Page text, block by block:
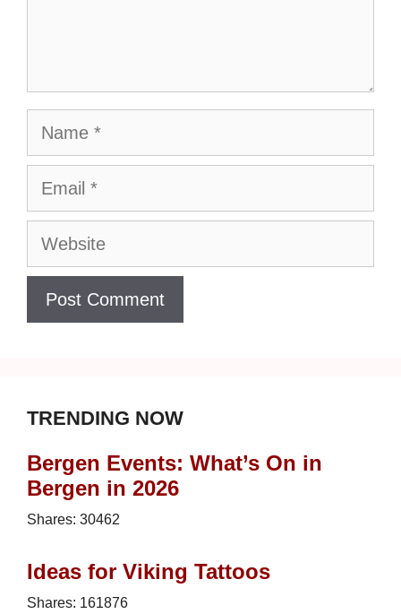
Name
Email
Website
TRENDING NOW
Bergen Events: What’s On in
Bergen in 2026
Shares: 30462
Ideas for Viking Tattoos
Shares: 161876